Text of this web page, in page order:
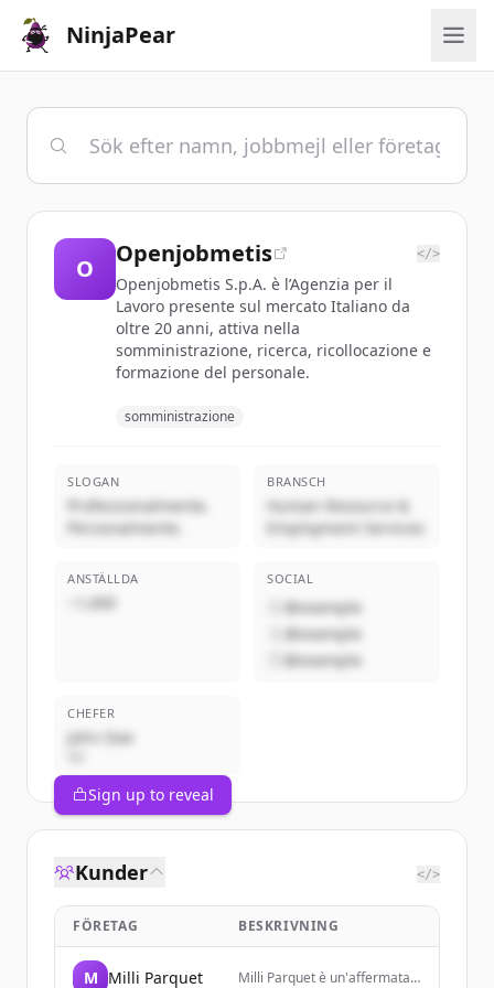
NinjaPear
O
Openjobmetis </>
Openjobmetis S.p.A. è l’Agenzia per il
Lavoro presente sul mercato Italiano da
oltre 20 anni, attiva nella
somministrazione, ricerca, ricollocazione e
formazione del personale.
somministrazione
SLOGAN
Professionalmente.
Personalmente.
BRANSCH
Human Resource &
Employment Services
ANSTÄLLDA
~1,000
SOCIAL
@example
@example
@example
CHEFER
John Doe
Sign up to reveal
Kunder </>
FÖRETAG BESKRIVNING
M Milli Parquet
Milli Parquet è un'affermata